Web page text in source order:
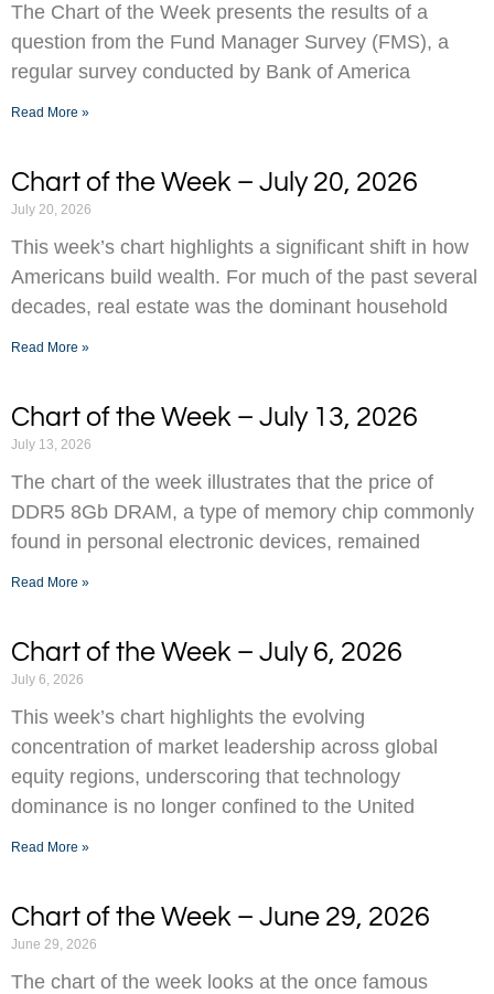
The Chart of the Week presents the results of a
question from the Fund Manager Survey (FMS), a
regular survey conducted by Bank of America
Read More »
Chart of the Week – July 20, 2026
July 20, 2026
This week’s chart highlights a significant shift in how
Americans build wealth. For much of the past several
decades, real estate was the dominant household
Read More »
Chart of the Week – July 13, 2026
July 13, 2026
The chart of the week illustrates that the price of
DDR5 8Gb DRAM, a type of memory chip commonly
found in personal electronic devices, remained
Read More »
Chart of the Week – July 6, 2026
July 6, 2026
This week’s chart highlights the evolving
concentration of market leadership across global
equity regions, underscoring that technology
dominance is no longer confined to the United
Read More »
Chart of the Week – June 29, 2026
June 29, 2026
The chart of the week looks at the once famous